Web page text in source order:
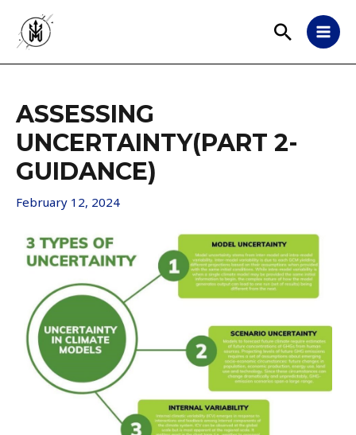
ASSESSING
UNCERTAINTY(PART 2-
GUIDANCE)
February 12, 2024